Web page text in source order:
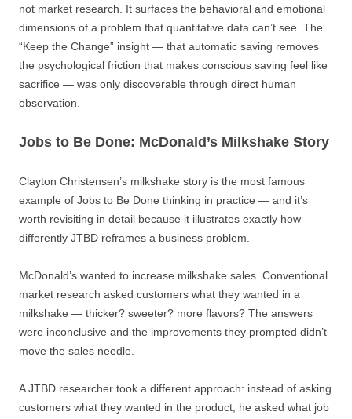
not market research. It surfaces the behavioral and emotional
dimensions of a problem that quantitative data can’t see. The
“Keep the Change” insight — that automatic saving removes
the psychological friction that makes conscious saving feel like
sacrifice — was only discoverable through direct human
observation.
Jobs to Be Done: McDonald’s Milkshake Story
Clayton Christensen’s milkshake story is the most famous
example of Jobs to Be Done thinking in practice — and it’s
worth revisiting in detail because it illustrates exactly how
differently JTBD reframes a business problem.
McDonald’s wanted to increase milkshake sales. Conventional
market research asked customers what they wanted in a
milkshake — thicker? sweeter? more flavors? The answers
were inconclusive and the improvements they prompted didn’t
move the sales needle.
A JTBD researcher took a different approach: instead of asking
customers what they wanted in the product, he asked what job